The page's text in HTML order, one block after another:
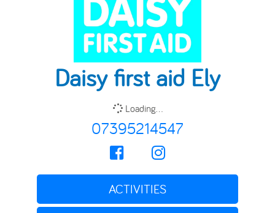
Daisy first aid Ely
Loading...
07395214547
ACTIVITIES